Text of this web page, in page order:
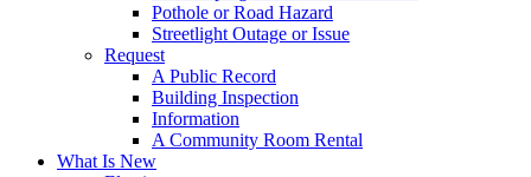
Pothole or Road Hazard
Streetlight Outage or Issue
Request
A Public Record
Building Inspection
Information
A Community Room Rental
What Is New